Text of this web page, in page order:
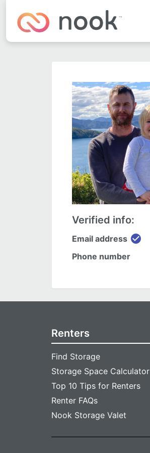
Verified info:
Email address check_circle
Phone number
Renters
Find Storage
Storage Space Calculator
Top 10 Tips for Renters
Renter FAQs
Nook Storage Valet